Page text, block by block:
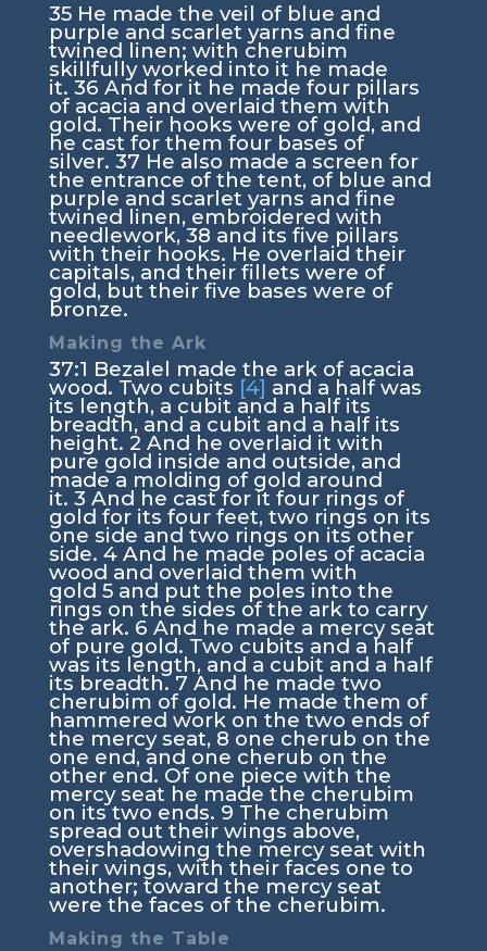
35 He made the veil of blue and
purple and scarlet yarns and fine
twined linen; with cherubim
skillfully worked into it he made
it. 36 And for it he made four pillars
of acacia and overlaid them with
gold. Their hooks were of gold, and
he cast for them four bases of
silver. 37 He also made a screen for
the entrance of the tent, of blue and
purple and scarlet yarns and fine
twined linen, embroidered with
needlework,38 and its five pillars
with their hooks. He overlaid their
capitals, and their fillets were of
gold, but their five bases were of
bronze.
Making the Ark
37:1 Bezalel made the ark of acacia
wood. Two cubits [4] and a half was
its length, a cubit and a half its
breadth, and a cubit and a half its
height. 2 And he overlaid it with
pure gold inside and outside, and
made a molding of gold around
it. 3 And he cast for it four rings of
gold for its four feet, two rings on its
one side and two rings on its other
side. 4 And he made poles of acacia
wood and overlaid them with
gold 5 and put the poles into the
rings on the sides of the ark to carry
the ark. 6 And he made a mercy seat
of pure gold. Two cubits and a half
was its length, and a cubit and a half
its breadth. 7 And he made two
cherubim of gold. He made them of
hammered work on the two ends of
the mercy seat, 8 one cherub on the
one end, and one cherub on the
other end. Of one piece with the
mercy seat he made the cherubim
on its two ends. 9 The cherubim
spread out their wings above,
overshadowing the mercy seat with
their wings, with their faces one to
another; toward the mercy seat
were the faces of the cherubim.
Making the Table